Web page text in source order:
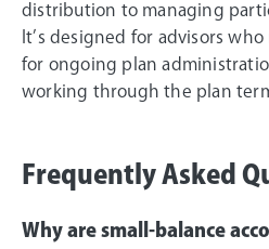
distribution to managing
It’s designed for advisors
for ongoing plan
working through the plan
Frequently Asked
Why are small-balance